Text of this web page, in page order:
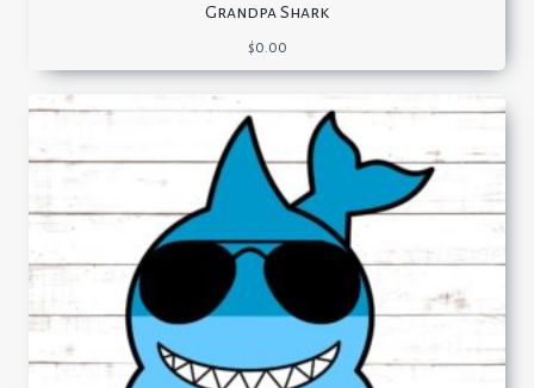
Grandpa Shark
$0.00